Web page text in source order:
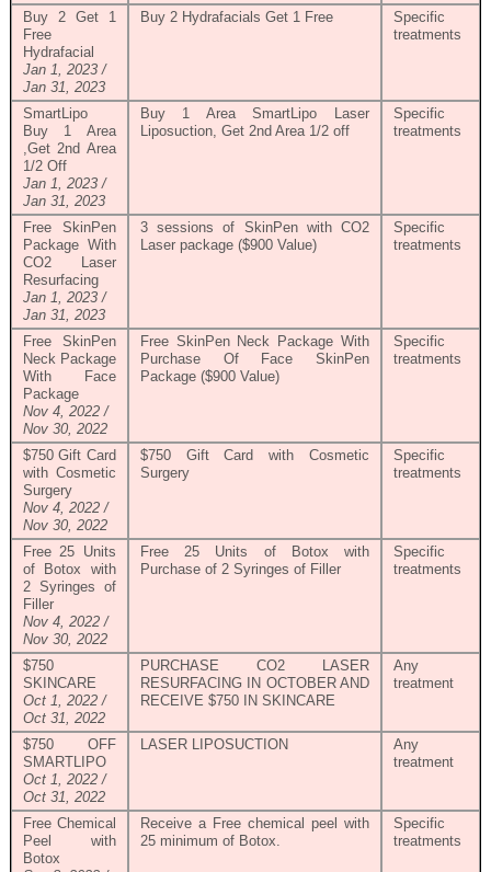
Buy 2 Get 1
Free
Hydrafacial
Jan 1, 2023 /
Jan 31, 2023
Buy 2 Hydrafacials Get 1 Free
Specific
treatments
SmartLipo
Buy 1 Area
,Get 2nd Area
1/2 Off
Jan 1, 2023 /
Jan 31, 2023
Buy 1 Area SmartLipo Laser
Liposuction, Get 2nd Area 1/2 off
Specific
treatments
Free SkinPen
Package With
CO2 Laser
Resurfacing
Jan 1, 2023 /
Jan 31, 2023
3 sessions of SkinPen with CO2
Laser package ($900 Value)
Specific
treatments
Free SkinPen
Neck Package
With Face
Package
Nov 4, 2022 /
Nov 30, 2022
Free SkinPen Neck Package With
Purchase Of Face SkinPen
Package ($900 Value)
Specific
treatments
$750 Gift Card
with Cosmetic
Surgery
Nov 4, 2022 /
Nov 30, 2022
$750 Gift Card with Cosmetic
Surgery
Specific
treatments
Free 25 Units
of Botox with
2 Syringes of
Filler
Nov 4, 2022 /
Nov 30, 2022
Free 25 Units of Botox with
Purchase of 2 Syringes of Filler
Specific
treatments
$750
SKINCARE
Oct 1, 2022 /
Oct 31, 2022
PURCHASE CO2 LASER
RESURFACING IN OCTOBER AND
RECEIVE $750 IN SKINCARE
Any
treatment
$750 OFF
SMARTLIPO
Oct 1, 2022 /
Oct 31, 2022
LASER LIPOSUCTION
Any
treatment
Free Chemical
Peel with
Botox
Receive a Free chemical peel with
25 minimum of Botox.
Specific
treatments